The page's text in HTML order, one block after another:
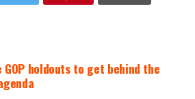
GOP holdouts to get behind the